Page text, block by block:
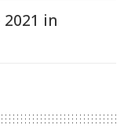
2021 in